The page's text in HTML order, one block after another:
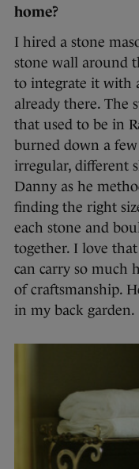
home?
I hired a stone
stone wall around
to integrate it with
already there. The
that used to be in
burned down a few
irregular, different
Danny as he
finding the right
each stone and
together. I love
can carry so much
of craftsmanship.
in my back garden.